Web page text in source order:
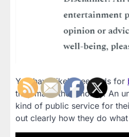
You have likely seen ads for
they make their money. An
kind of public service for
out clearly how they do